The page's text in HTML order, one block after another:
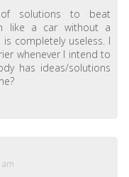
solutions to beat
like a car without a
completely useless. I
whenever I intend to
has ideas/solutions